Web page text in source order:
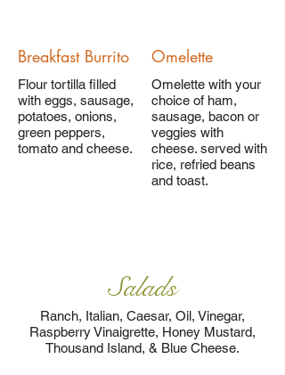
Breakfast Burrito
Flour tortilla filled
with eggs, sausage,
potatoes, onions,
green peppers,
tomato and cheese.
Omelette
Omelette with your
choice of ham,
sausage, bacon or
veggies with
cheese. served with
rice, refried beans
and toast.
Salads
Ranch, Italian, Caesar, Oil, Vinegar,
Raspberry Vinaigrette, Honey Mustard,
Thousand Island, & Blue Cheese.